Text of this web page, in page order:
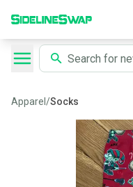
Apparel /Socks